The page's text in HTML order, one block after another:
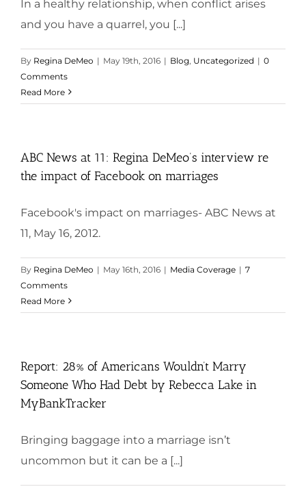
In a healthy relationship, when conflict arises
and you have a quarrel, you [...]
By Regina DeMeo | May 19th, 2016 | Blog Uncategorized | 0
Comments
Read More
ABC News at 11: Regina DeMeo’s interview re
the impact of Facebook on marriages
Facebook's impact on marriages- ABC News at
11, May 16, 2012.
By Regina DeMeo | May 16th, 2016 | Media Coverage | 7
Comments
Read More
Report: 28% of Americans Wouldn’t Marry
Someone Who Had Debt by Rebecca Lake in
MyBankTracker
Bringing baggage into a marriage isn’t
uncommon but it can be a [...]